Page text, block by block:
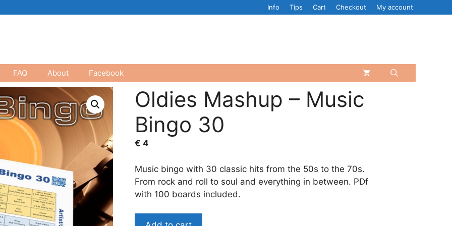
Info Tips Cart Checkout My account
FAQ About Facebook
Oldies Mashup – Music
Bingo 30
€ 4
Music bingo with 30 classic hits from the 50s to the 70s.
From rock and roll to soul and everything in between. PDf
with 100 boards included.
Oldies